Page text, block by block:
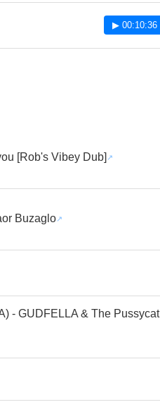
▶ 00:10:36
[Rob's Vibey Dub]
Buzaglo
- GUDFELLA & The Pussycat